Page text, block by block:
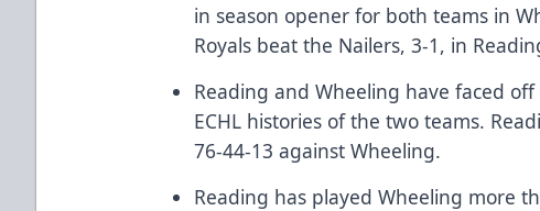
in season opener for both teams in
Royals beat the Nailers, 3-1, in
Reading and Wheeling have faced
ECHL histories of the two teams.
76-44-13 against Wheeling.
Reading has played Wheeling more